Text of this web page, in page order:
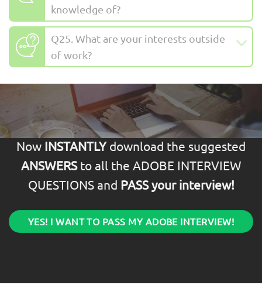
knowledge of?
Q25. What are your interests outside
of work?
Now INSTANTLYdownload the suggested
ANSWERSto all the ADOBE INTERVIEW
QUESTIONS and PASS your interview!
YES! I WANT TO PASS MY ADOBE INTERVIEW!